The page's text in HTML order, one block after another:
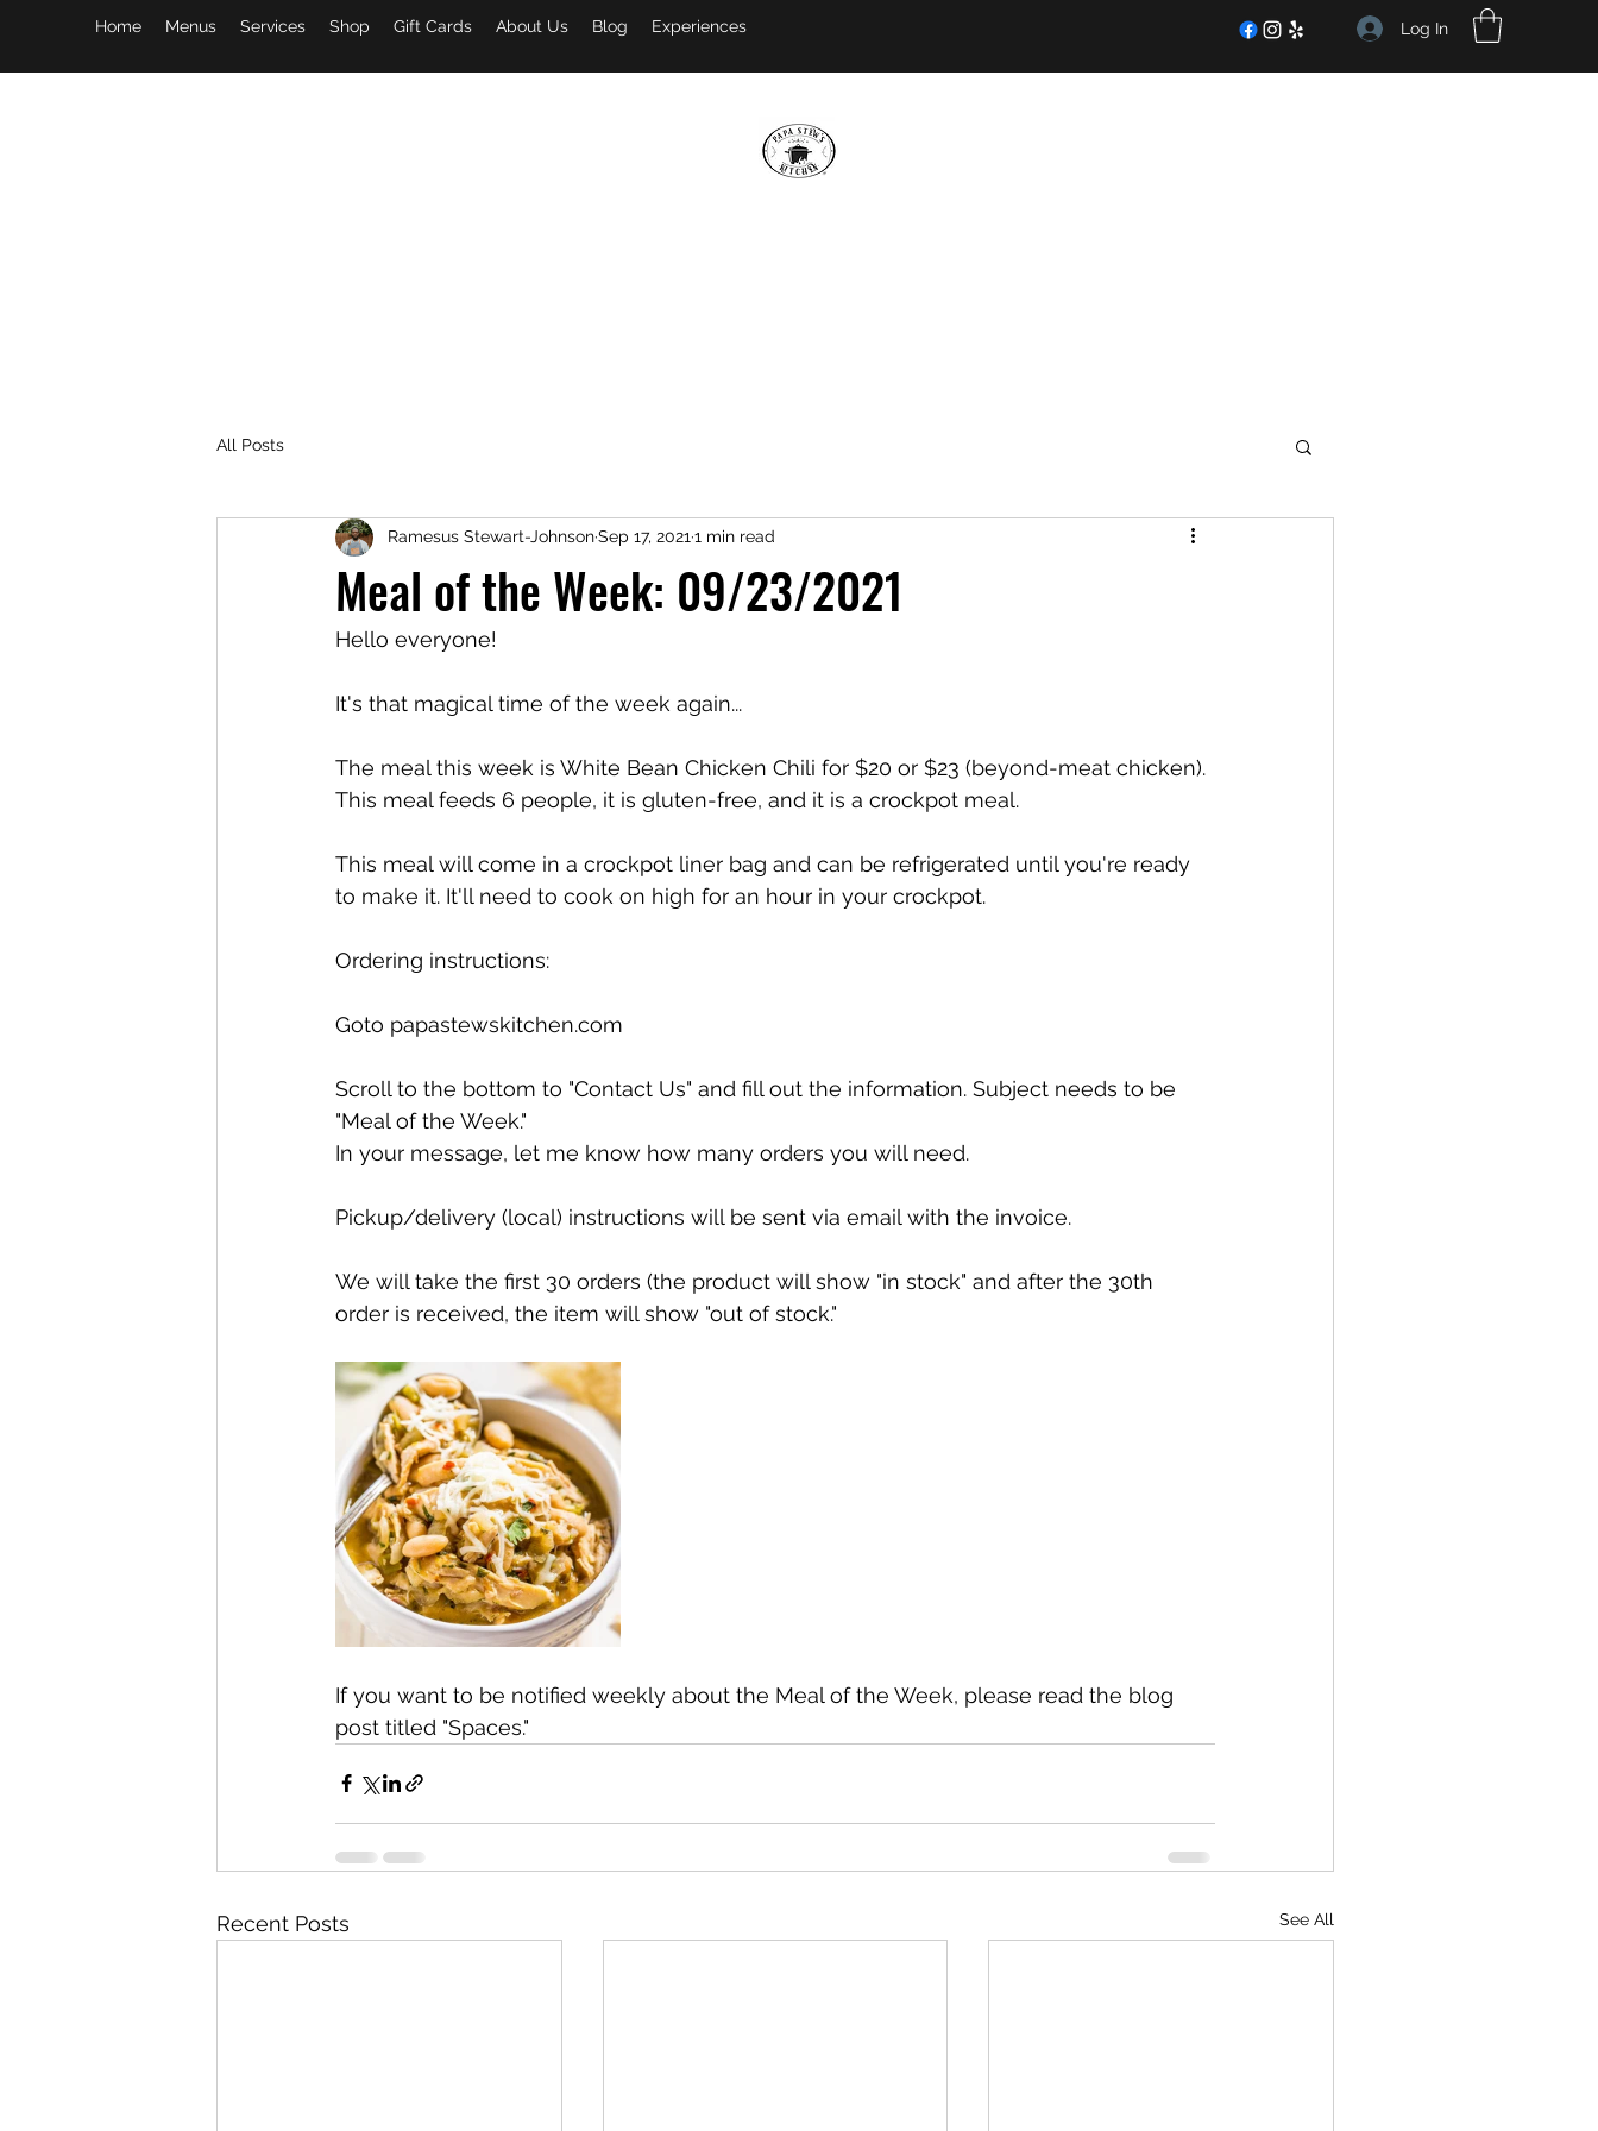
Home Menus Services Shop Gift Cards About Us Blog Experiences Log In
All Posts
Meal of the Week: 09/23/2021
Ramesus Stewart-JohnsonSep 17, 2021 1 min read
Hello everyone!
It's that magical time of the week again...
The meal this week is White Bean Chicken Chili for $20 or $23 (beyond-meat chicken).
This meal feeds 6 people, it is gluten-free, and it is a crockpot meal.
This meal will come in a crockpot liner bag and can be refrigerated until you're ready
to make it. It'll need to cook on high for an hour in your crockpot.
Ordering instructions:
Goto papastewskitchen.com
Scroll to the bottom to "Contact Us" and fill out the information. Subject needs to be
"Meal of the Week."
In your message, let me know how many orders you will need.
Pickup/delivery (local) instructions will be sent via email with the invoice.
We will take the first 30 orders (the product will show "in stock" and after the 30th
order is received, the item will show "out of stock."
If you want to be notified weekly about the Meal of the Week, please read the blog
post titled "Spaces."
Recent Posts See All